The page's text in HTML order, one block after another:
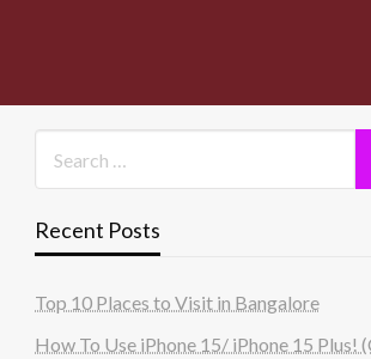
Recent Posts
Top 10 Places to Visit in Bangalore
How To Use iPhone 15/ iPhone 15 Plus!